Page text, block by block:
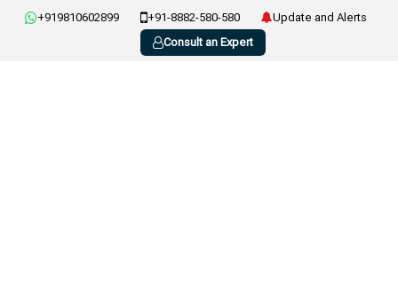
+919810602899 +91-8882-580-580
Update and Alerts
Consult an Expert